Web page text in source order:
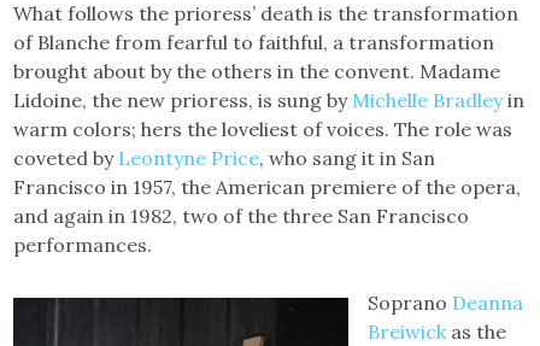
What follows the prioress’ death is the transformation
of Blanche from fearful to faithful, a transformation
brought about by the others in the convent. Madame
Lidoine, the new prioress, is sung by Michelle Bradleyin
warm colors; hers the loveliest of voices. The role was
coveted by Leontyne Price, who sang it in San
Francisco in 1957, the American premiere of the opera,
and again in 1982, two of the three San Francisco
performances.
Soprano Deanna
Breiwickas the